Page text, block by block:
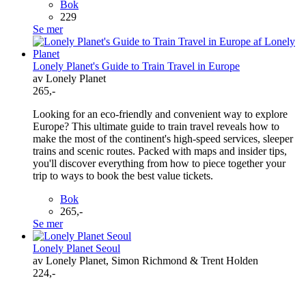
Bok
229
Se mer
Lonely Planet's Guide to Train Travel in Europe
av Lonely Planet
265,-
Looking for an eco-friendly and convenient way to explore
Europe? This ultimate guide to train travel reveals how to
make the most of the continent's high-speed services, sleeper
trains and scenic routes. Packed with maps and insider tips,
you'll discover everything from how to piece together your
trip to ways to book the best value tickets.
Bok
265,-
Se mer
Lonely Planet Seoul
av Lonely Planet, Simon Richmond & Trent Holden
224,-